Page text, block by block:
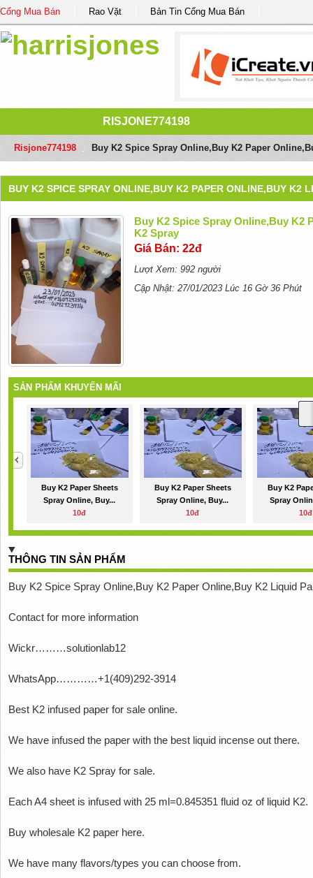
Cổng Mua Bán Rao Vặt Bản Tin Cổng Mua Bán
RISJONE774198
Risjone774198 Buy K2 Spice Spray Online,Buy K2 Paper
BUY K2 SPICE SPRAY ONLINE,BUY K2 PAPER ONLINE,BUY K2
Buy K2 Spice Spray Online,Buy K2
K2 Spray
Giá Bán: 22đ
Lượt Xem: 992 người
Cập Nhật: 27/01/2023 Lúc 16 Gờ 36 Phút
SẢN PHẨM KHUYẾN MÃI
Buy K2 Paper Sheets
Spray Online, Buy...
10đ
Buy K2 Paper Sheets
Spray Online, Buy...
10đ
Buy K2
Spray
10đ
THÔNG TIN SẢN PHẨM
Buy K2 Spice Spray Online,Buy K2 Paper Online,Buy K2 Liquid
Contact for more information
Wickr………solutionlab12
WhatsApp…………+1(409)292-3914
Best K2 infused paper for sale online.
We have infused the paper with the best liquid incense out there.
We also have K2 Spray for sale.
Each A4 sheet is infused with 25 ml=0.845351 fluid oz of liquid K2.
Buy wholesale K2 paper here.
We have many flavors/types you can choose from.